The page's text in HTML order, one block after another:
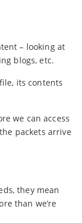
– looking at
blogs, etc.
its contents
we can access
packets arrive
they mean
than we’re